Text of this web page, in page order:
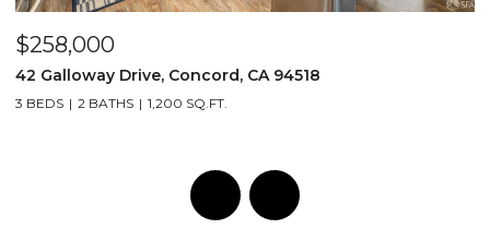
1030 Oak Street, San Francisco, CA 94117
2 BEDS 2 BATHS